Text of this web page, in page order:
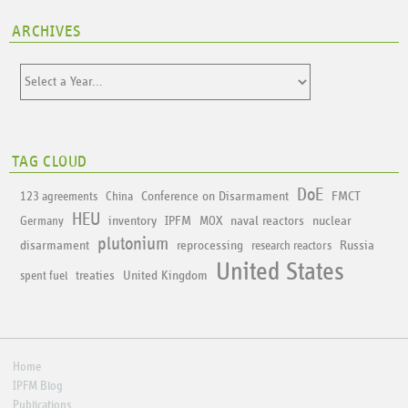
ARCHIVES
TAG CLOUD
123 agreements China Conference on Disarmament DoE FMCT
Germany HEU inventory IPFM MOX naval reactors
nuclear
disarmament
plutonium reprocessing research reactors Russia
spent fuel treaties United Kingdom United States
Home
IPFM Blog
Publications